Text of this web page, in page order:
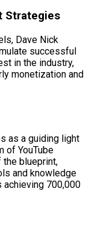
Strategies
Dave Nick
successful
in the industry,
monetization and
as a guiding light
of YouTube
blueprint,
and knowledge
achieving 700,000